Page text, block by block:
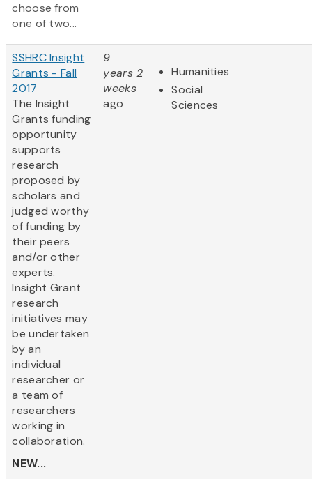
choose from
one of two...
SSHRC Insight
Grants - Fall
2017
The Insight
Grants funding
opportunity
supports
research
proposed by
scholars and
judged worthy
of funding by
their peers
and/or other
experts.
Insight Grant
research
initiatives may
be undertaken
by an
individual
researcher or
a team of
researchers
working in
collaboration.
NEW...
9
years 2
weeks
ago
Humanities
Social
Sciences